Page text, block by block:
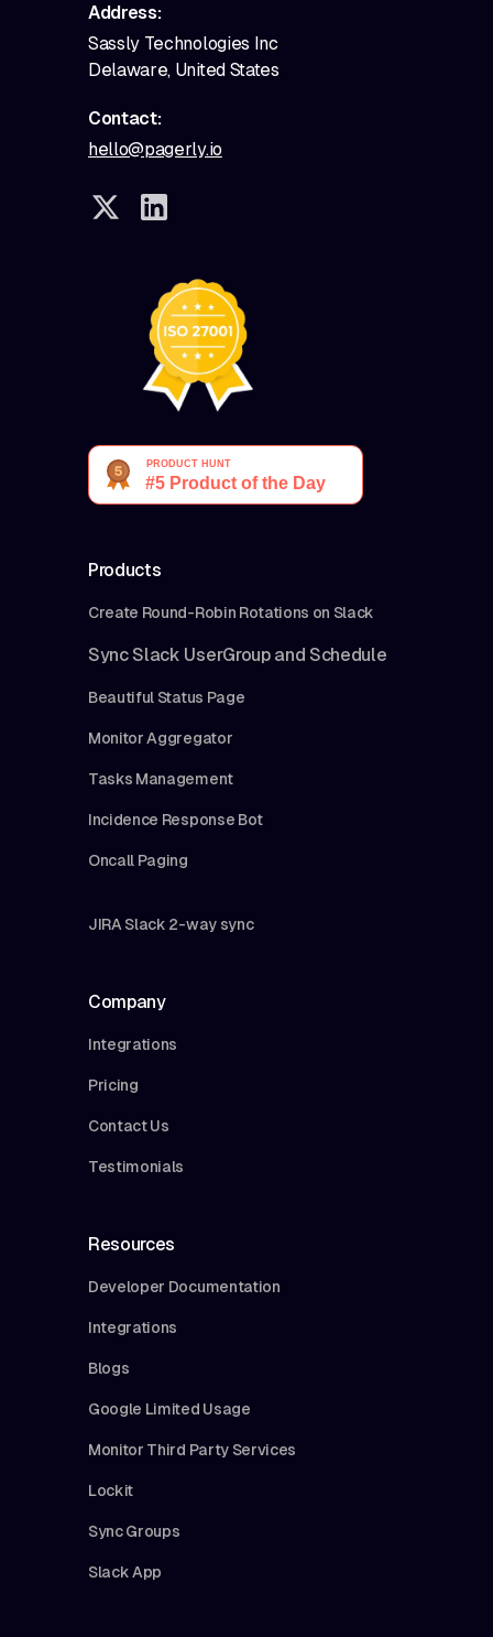
Address:
Sassly Technologies Inc
Delaware, United States
Contact:
hello@pagerly.io
Products
Create Round-Robin Rotations on Slack
Sync Slack UserGroup and Schedule
Beautiful Status Page
Monitor Aggregator
Tasks Management
Incidence Response Bot
Oncall Paging
JIRA Slack 2-way sync
Company
Integrations
Pricing
Contact Us
Testimonials
Resources
Developer Documentation
Integrations
Blogs
Google Limited Usage
Monitor Third Party Services
Lockit
Sync Groups
Slack App